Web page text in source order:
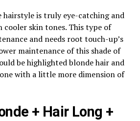
hairstyle is truly eye-catching and
cooler skin tones. This type of
and needs root touch-up’s
maintenance of this shade of
be highlighted blonde hair and
with a little more dimension of
+ Hair Long +